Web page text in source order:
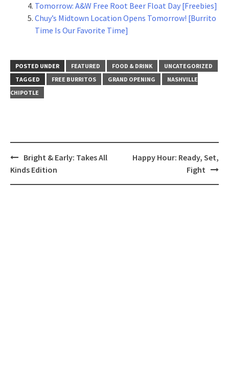
Tomorrow: A&W Free Root Beer Float Day [Freebies]
Chuy’s Midtown Location Opens Tomorrow! [Burrito
Time Is Our Favorite Time]
POSTED UNDER FEATURED FOOD & DRINK
UNCATEGORIZED
TAGGED
FREE BURRITOS GRAND OPENING
NASHVILLE
CHIPOTLE
Post
navigation
Bright & Early: Takes All
Kinds Edition
Happy Hour: Ready, Set,
Fight